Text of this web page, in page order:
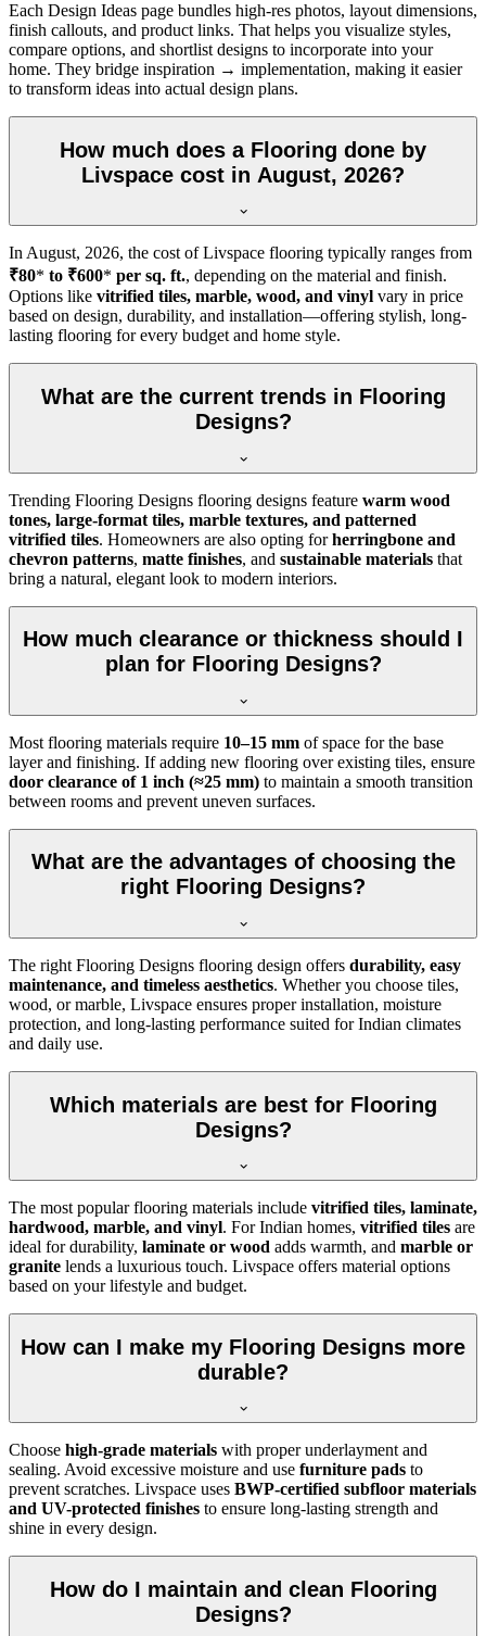
Each Design Ideas page bundles high-res photos, layout dimensions,
finish callouts, and product links. That helps you visualize styles,
compare options, and shortlist designs to incorporate into your
home. They bridge inspiration → implementation, making it easier
to transform ideas into actual design plans.
How much does a Flooring done by
Livspace cost in August, 2026?
InAugust, 2026, the cost of Livspace flooring typically ranges from
₹80* to ₹600* per sq. ft., depending on the material and finish.
Options like vitrified tiles, marble, wood, and vinyl vary in price
based on design, durability, and installation—offering stylish, long-
lasting flooring for every budget and home style.
What are the current trends in Flooring
Designs?
Trending Flooring Designs flooring designs feature warm wood
tones, large-format tiles, marble textures, and patterned
vitrified tiles. Homeowners are also opting forherringbone and
chevron patterns, matte finishes, and sustainable materials that
bring a natural, elegant look to modern interiors.
How much clearance or thickness should I
plan for Flooring Designs?
Most flooring materials require 10–15 mm of space for the base
layer and finishing. If adding new flooring over existing tiles, ensure
door clearance of 1 inch (≈25 mm) to maintain a smooth transition
between rooms and prevent uneven surfaces.
What are the advantages of choosing the
right Flooring Designs?
The right Flooring Designs flooring design offers durability, easy
maintenance, and timeless aesthetics. Whether you choose tiles,
wood, or marble, Livspace ensures proper installation, moisture
protection, and long-lasting performance suited for Indian climates
and daily use.
Which materials are best for Flooring
Designs?
The most popular flooring materials include vitrified tiles, laminate,
hardwood, marble, and vinyl. For Indian homes, vitrified tiles are
ideal for durability, laminate or wood adds warmth, and marble or
granite lends a luxurious touch. Livspace offers material options
based on your lifestyle and budget.
How can I make my Flooring Designs more
durable?
Choose high-grade materials with proper underlayment and
sealing. Avoid excessive moisture and use furniture pads to
prevent scratches. Livspace uses BWP-certified subfloor materials
and UV-protected finishes to ensure long-lasting strength and
shine in every design.
How do I maintain and clean Flooring
Designs?